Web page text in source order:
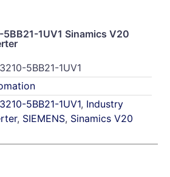
1UV1 Sinamics V20
5BB21-1UV1
5BB21-1UV1, Industry
, SIEMENS, Sinamics V20